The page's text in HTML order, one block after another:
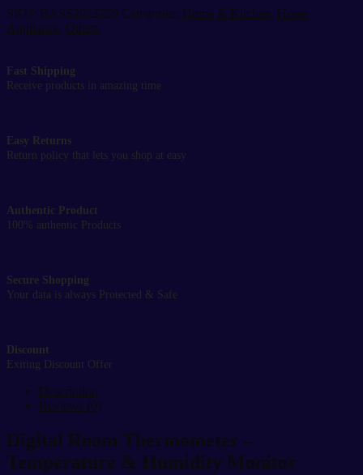
SKU: BASS2023259 Categories: Home & Kitchen, Home
Appliance, Others
Fast Shipping
Receive products in amazing time
Easy Returns
Return policy that lets you shop at easy
Authentic Product
100% authentic Products
Secure Shopping
Your data is always Protected & Safe
Discount
Exiting Discount Offer
Description
Reviews (0)
Digital Room Thermometer –
Temperature & Humidity Monitor